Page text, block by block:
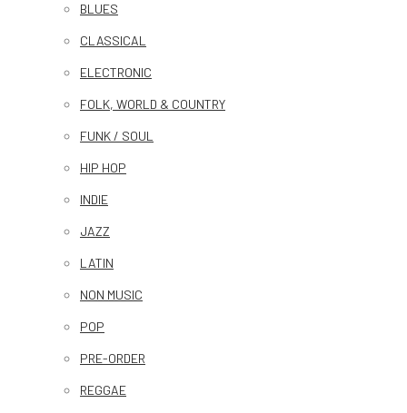
BLUES
CLASSICAL
ELECTRONIC
FOLK, WORLD & COUNTRY
FUNK / SOUL
HIP HOP
INDIE
JAZZ
LATIN
NON MUSIC
POP
PRE-ORDER
REGGAE